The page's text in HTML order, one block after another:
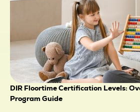
DIR Floortime Certification Levels:
Program Guide